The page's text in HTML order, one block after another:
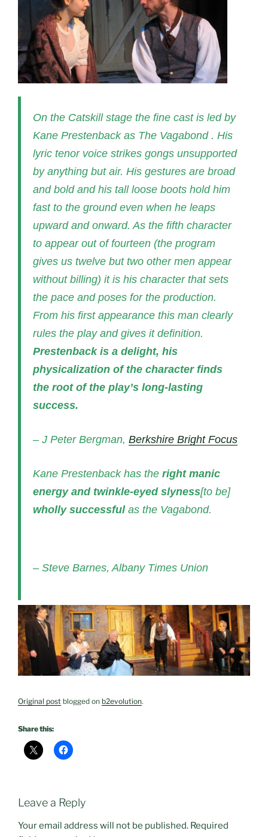
On the Catskill stage the fine cast is led by
Kane Prestenback as The Vagabond . His
lyric tenor voice strikes gongs unsupported
by anything but air. His gestures are broad
and bold and his tall loose boots hold him
fast to the ground even when he leaps
upward and onward. As the fifth character
to appear out of fourteen (the program
gives us twelve but two other men appear
without billing) it is his character that sets
the pace and poses for the production.
From his first appearance this man clearly
rules the play and gives it definition.
Prestenback is a delight, his
physicalization of the character finds
the root of the play’s long-lasting
success.
– J Peter Bergman, Berkshire Bright Focus
Kane Prestenback has the right manic
energy and twinkle-eyed slyness[to be]
wholly successful as the Vagabond.
– Steve Barnes, Albany Times Union
Original post blogged on b2evolution.
Share this:
Leave a Reply
Your email address will not be published. Required